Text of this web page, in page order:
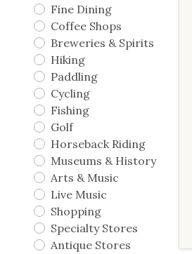
Fine Dining
Coffee Shops
Breweries & Spirits
Hiking
Paddling
Cycling
Fishing
Golf
Horseback Riding
Museums & History
Arts & Music
Live Music
Shopping
Specialty Stores
Antique Stores